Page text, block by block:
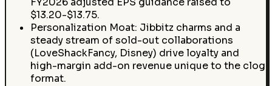
$13.20-$13.75.
Personalization Moat: Jibbitz charms and a
steady stream of sold-out collaborations
(LoveShackFancy, Disney) drive loyalty and
high-margin add-on revenue unique to the clog
format.